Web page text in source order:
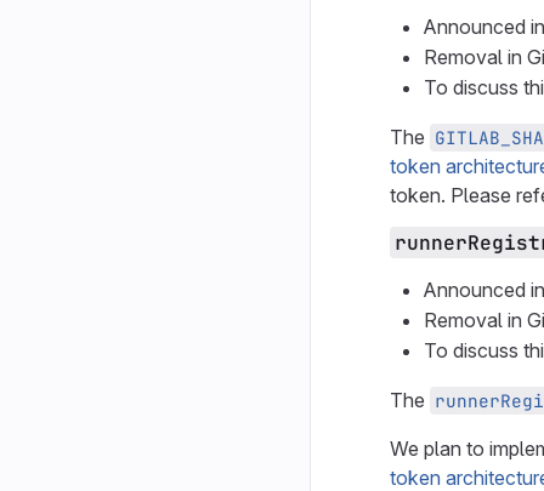
Announced
Removal in
To discuss
The
token
token. Please
Announced
Removal in
To discuss
The
We plan to
token